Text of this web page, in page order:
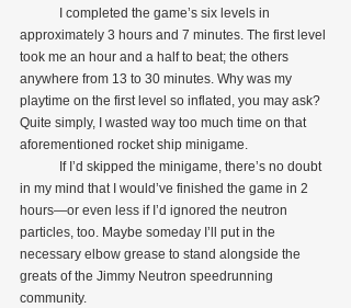
approximately 3 hours and 7 minutes. The first level
took me an hour and a half to beat; the others
anywhere from 13 to 30 minutes. Why was my
playtime on the first level so inflated, you may ask?
Quite simply, I wasted way too much time on that
aforementioned rocket ship minigame.
in my mind that I would’ve finished the game in 2
hours—or even less if I’d ignored the neutron
particles, too. Maybe someday I’ll put in the
necessary elbow grease to stand alongside the
greats of the Jimmy Neutron speedrunning
community.